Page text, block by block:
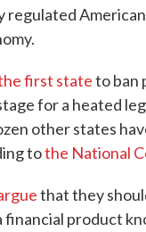
regulated
first stateto ban
for a heated
other states
tothe National
that they
financial product